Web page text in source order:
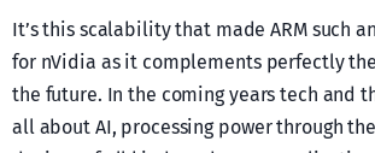
It’s this scalability that made ARM such
for nVidia as it complements perfectly
the future. In the coming years tech and
all about AI, processing power through